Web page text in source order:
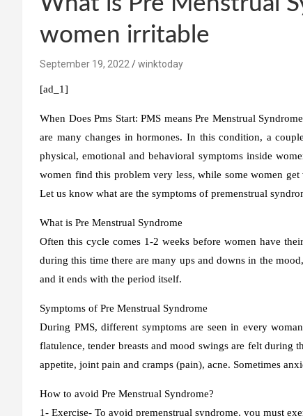
women irritable
September 19, 2022 winktoday
[ad_1]
When Does Pms Start: PMS means Pre Menstrual
are many changes in hormones. In this condition, a
physical, emotional and behavioral symptoms inside
women find this problem very less, while some women
Let us know what are the symptoms of premenstrual
What is Pre Menstrual Syndrome
Often this cycle comes 1-2 weeks before women have
during this time there are many ups and downs in the
and it ends with the period itself.
Symptoms of Pre Menstrual Syndrome
During PMS, different symptoms are seen in every
flatulence, tender breasts and mood swings are felt
appetite, joint pain and cramps (pain), acne. Sometimes
How to avoid Pre Menstrual Syndrome?
1- Exercise- To avoid premenstrual syndrome, you must